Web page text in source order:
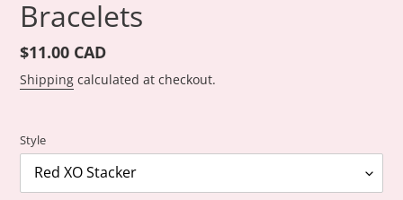
Bracelets
Regular
price
$11.00 CAD
Shipping calculated at checkout.
Style